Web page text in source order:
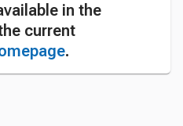
in the
current
.